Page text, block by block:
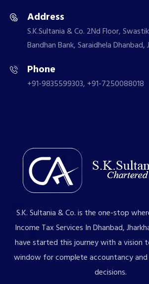
Address
S.K.Sultania & Co. 2Nd Floor,
Bandhan Bank, Saraidhela
Phone
+91-9835599303, +91-7250088018
S.K. Sultania & Co. is the one-stop
Income Tax Services In Dhanbad,
have started this journey with a vision
window for complete accountancy and
decisions.